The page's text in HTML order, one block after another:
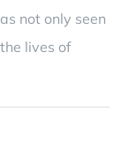
not only seen
lives of